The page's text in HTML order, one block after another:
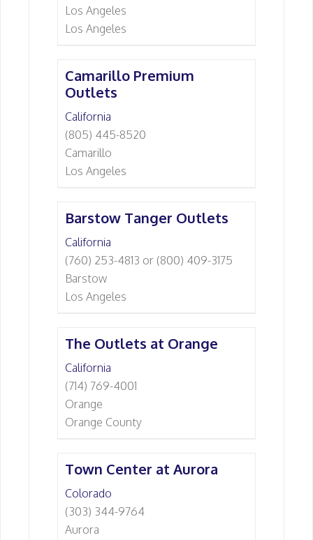
Los Angeles
Los Angeles
Camarillo Premium
Outlets
California
(805) 445-8520
Camarillo
Los Angeles
Barstow Tanger Outlets
California
(760) 253-4813 or (800) 409-3175
Barstow
Los Angeles
The Outlets at Orange
California
(714) 769-4001
Orange
Orange County
Town Center at Aurora
Colorado
(303) 344-9764
Aurora